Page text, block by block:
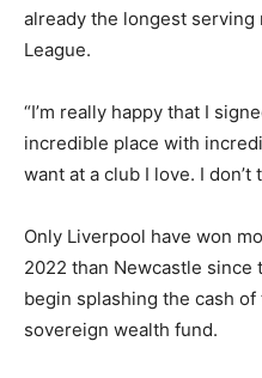
already the longest serving
League.
“I’m really happy that I
incredible place with
want at a club I love. I
Only Liverpool have won
2022 than Newcastle since
begin splashing the cash
sovereign wealth fund.